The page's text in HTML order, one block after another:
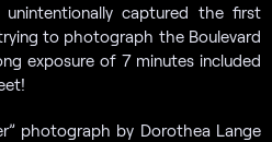
unintentionally captured the first
to photograph the Boulevard
exposure of 7 minutes included
photograph by Dorothea Lange